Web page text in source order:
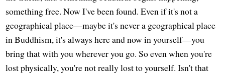
something free. Now I've been found. Even if it's not a
geographical place—maybe it's never a geographical place
in Buddhism, it's always here and now in yourself—you
bring that with you wherever you go. So even when you're
lost physically, you're not really lost to yourself. Isn't that